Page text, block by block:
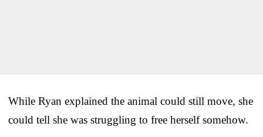
While Ryan explained the animal could still move, she
could tell she was struggling to free herself somehow.